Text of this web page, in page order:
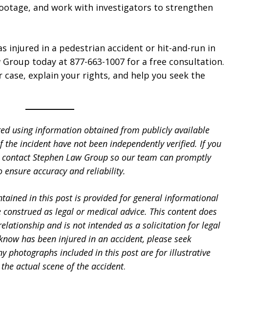
and work with investigators to strengthen
injured in a pedestrian accident or hit-and-run in
today at 877-663-1007 for a free consultation.
explain your rights, and help you seek the
using information obtained from publicly available
the incident have not been independently verified. If you
Stephen Law Group so our team can promptly
accuracy and reliability.
in this post is provided for general informational
as legal or medical advice. This content does
and is not intended as a solicitation for legal
has been injured in an accident, please seek
photographs included in this post are for illustrative
actual scene of the accident.